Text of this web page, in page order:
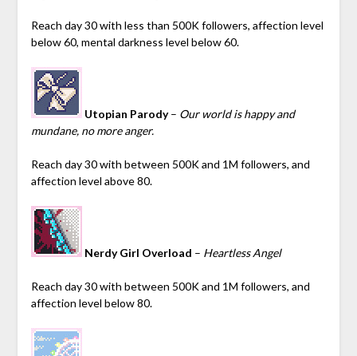
Reach day 30 with less than 500K followers, affection level
below 60, mental darkness level below 60.
Utopian Parody– Our world is happy and
mundane, no more anger.
Reach day 30 with between 500K and 1M followers, and
affection level above 80.
Nerdy Girl Overload – Heartless Angel
Reach day 30 with between 500K and 1M followers, and
affection level below 80.